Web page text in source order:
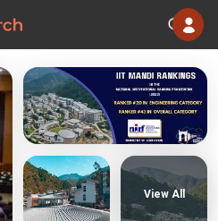
View All